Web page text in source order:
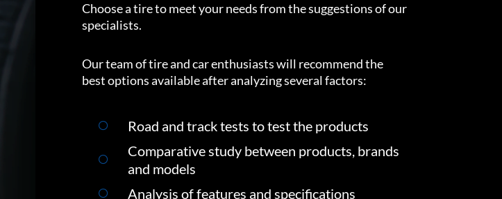
Choose a tire to meet your needs from the suggestions of our
specialists.
Our team of tire and car enthusiasts will recommend the
best options available after analyzing several factors:
Road and track tests to test the products
Comparative study between products, brands
and models
Analysis of features and specifications